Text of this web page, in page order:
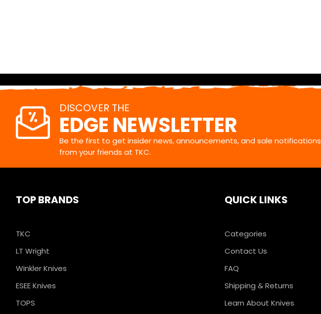
DISCOVER THE
EDGE NEWSLETTER
Be the first to get insider news, announcements, and sale notifications
from your friends at TKC.
TOP BRANDS
TKC
LT Wright
Winkler Knives
ESEE Knives
TOPS
QUICK LINKS
Categories
Contact Us
FAQ
Shipping & Returns
Learn About Knives